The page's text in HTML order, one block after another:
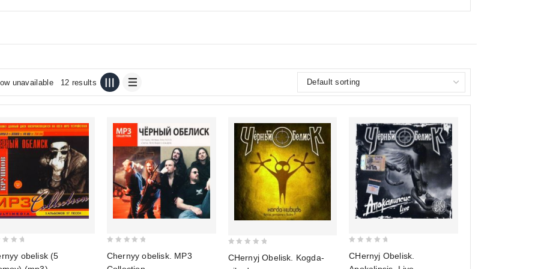
unavailable 12 results
obelisk (5
Chernyy obelisk. MP3
CHernyj Obelisk. Kogda-
CHernyj Obelisk.